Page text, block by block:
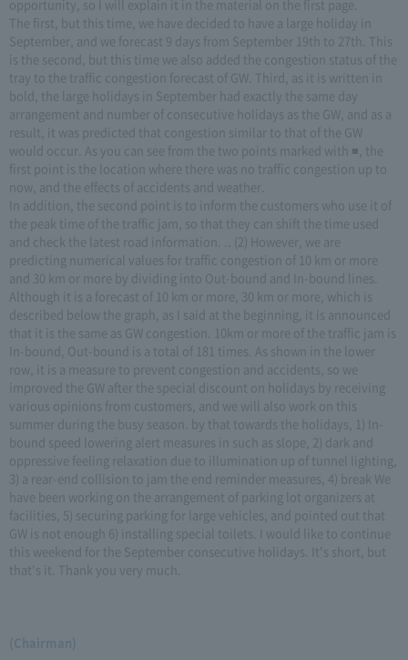
opportunity, so I will explain it in the material on the first page.
The first, but this time, we have decided to have a large holiday in
September, and we forecast 9 days from September 19th to 27th. This
is the second, but this time we also added the congestion status of the
tray to the traffic congestion forecast of GW. Third, as it is written in
bold, the large holidays in September had exactly the same day
arrangement and number of consecutive holidays as the GW, and as a
result, it was predicted that congestion similar to that of the GW
would occur. As you can see from the two points marked with ■, the
first point is the location where there was no traffic congestion up to
now, and the effects of accidents and weather.
In addition, the second point is to inform the customers who use it of
the peak time of the traffic jam, so that they can shift the time used
and check the latest road information. .. (2) However, we are
predicting numerical values for traffic congestion of 10 km or more
and 30 km or more by dividing into Out-bound and In-bound lines.
Although it is a forecast of 10 km or more, 30 km or more, which is
described below the graph, as I said at the beginning, it is announced
that it is the same as GW congestion. 10km or more of the traffic jam is
In-bound, Out-bound is a total of 181 times. As shown in the lower
row, it is a measure to prevent congestion and accidents, so we
improved the GW after the special discount on holidays by receiving
various opinions from customers, and we will also work on this
summer during the busy season. by that towards the holidays, 1) In-
bound speed lowering alert measures in such as slope, 2) dark and
oppressive feeling relaxation due to illumination up of tunnel lighting,
3) a rear-end collision to jam the end reminder measures, 4) break We
have been working on the arrangement of parking lot organizers at
facilities, 5) securing parking for large vehicles, and pointed out that
GW is not enough 6) installing special toilets. I would like to continue
this weekend for the September consecutive holidays. It's short, but
that's it. Thank you very much.
(Chairman)